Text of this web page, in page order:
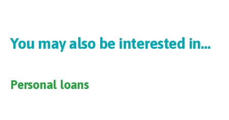
You may also be interested in…
Personal loans